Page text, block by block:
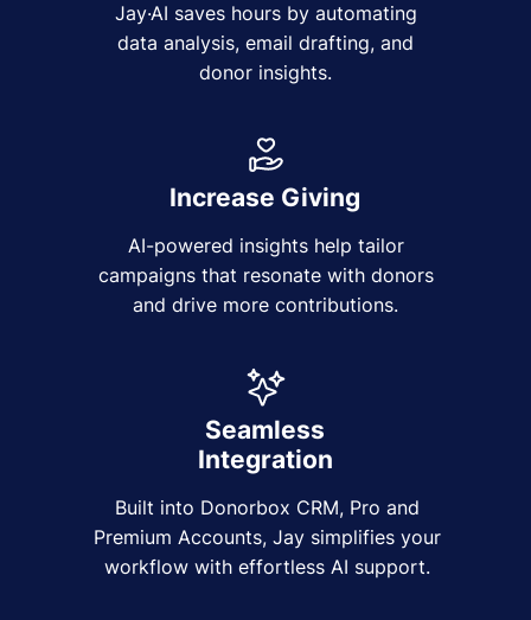
Jay·AI saves hours by automating
data analysis, email drafting, and
donor insights.
Increase Giving
AI-powered insights help tailor
campaigns that resonate with donors
and drive more contributions.
Seamless
Integration
Built into Donorbox CRM, Pro and
Premium Accounts, Jay simplifies your
workflow with effortless AI support.